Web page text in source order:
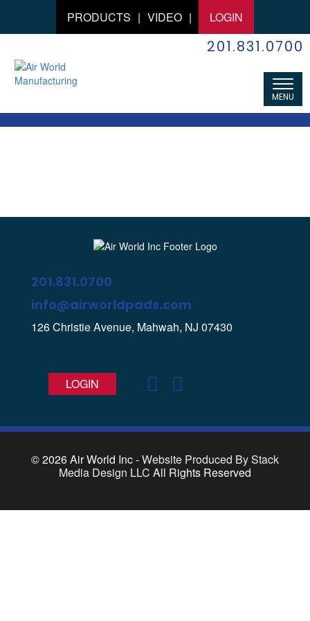
PRODUCTS | VIDEO | LOGIN
201.831.0700
201.831.0700
info@airworldpads.com
126 Christie Avenue, Mahwah, NJ 07430
LOGIN
© 2026Air World Inc -Website Produced By Stack
Media Design LLC All Rights Reserved